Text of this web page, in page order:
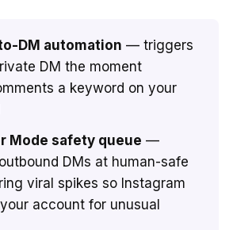
DM automation — triggers
DM the moment
a keyword on your
Mode safety queue —
DMs at human-safe
viral spikes so Instagram
account for unusual